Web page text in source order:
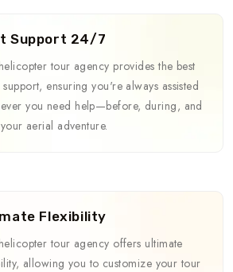
Support 24/7
tour agency provides the best
ensuring you're always assisted
you need help—before, during, and
aerial adventure.
Flexibility
tour agency offers ultimate
allowing you to customize your tour